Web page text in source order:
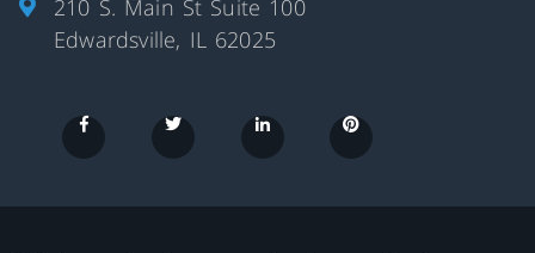
210 S. Main St Suite 100
Edwardsville, IL 62025